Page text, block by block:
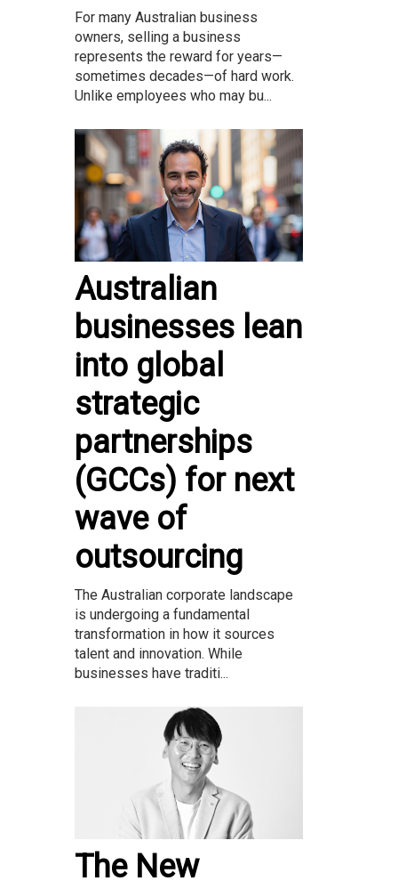
For many Australian business
owners, selling a business
represents the reward for years—
sometimes decades—of hard work.
Unlike employees who may bu...
Australian
businesses lean
into global
strategic
partnerships
(GCCs) for next
wave of
outsourcing
The Australian corporate landscape
is undergoing a fundamental
transformation in how it sources
talent and innovation. While
businesses have traditi...
The New